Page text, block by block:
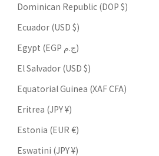
Dominican Republic (DOP $)
Ecuador (USD $)
Egypt (EGP ج.م)
El Salvador (USD $)
Equatorial Guinea (XAF CFA)
Eritrea (JPY ¥)
Estonia (EUR €)
Eswatini (JPY ¥)